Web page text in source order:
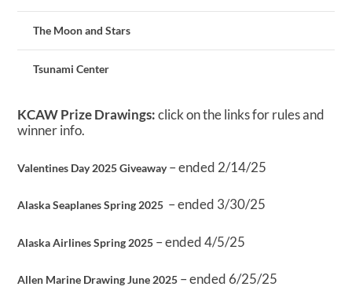
The Moon and Stars
Tsunami Center
KCAW Prize Drawings:click on the links for rules and
winner info.
Valentines Day 2025 Giveaway– ended 2/14/25
Alaska Seaplanes Spring 2025 – ended 3/30/25
Alaska Airlines Spring 2025 – ended 4/5/25
Allen Marine Drawing June 2025 – ended 6/25/25